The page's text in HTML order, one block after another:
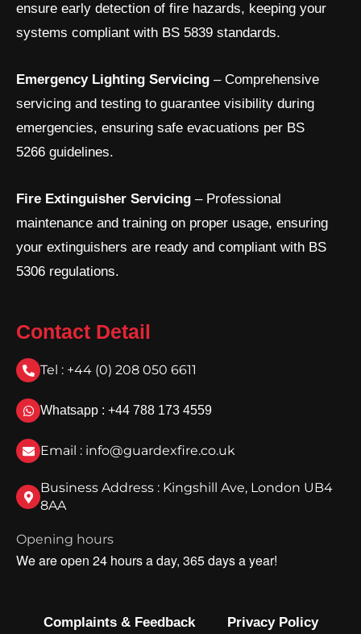
m
-
i
n
ensure early detection of fire hazards, keeping your
systems compliant with BS 5839 standards.
Emergency Lighting Servicing – Comprehensive
servicing and testing to guarantee visibility during
emergencies, ensuring safe evacuations per BS
5266 guidelines.
Fire Extinguisher Servicing – Professional
maintenance and training on proper usage, ensuring
your extinguishers are ready and compliant with BS
5306 regulations.
Contact Detail
Tel : +44 (0) 208 050 6611
Whatsapp : +44 788 173 4559
Email : info@guardexfire.co.uk
Business Address : Kingshill Ave, London UB4
8AA
Opening hours
We are open 24 hours a day, 365 days a year!
Complaints & Feedback Privacy Policy